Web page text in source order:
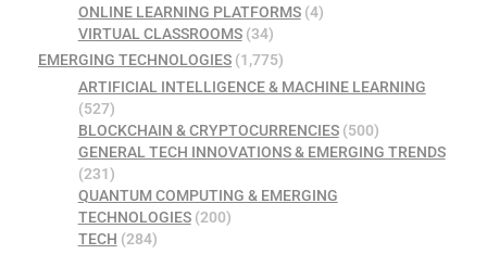
ONLINE LEARNING PLATFORMS(4)
VIRTUAL CLASSROOMS(34)
EMERGING TECHNOLOGIES (1,775)
ARTIFICIAL INTELLIGENCE & MACHINE LEARNING
(527)
BLOCKCHAIN & CRYPTOCURRENCIES(500)
GENERAL TECH INNOVATIONS & EMERGING TRENDS
(231)
QUANTUM COMPUTING & EMERGING
TECHNOLOGIES(200)
TECH (284)